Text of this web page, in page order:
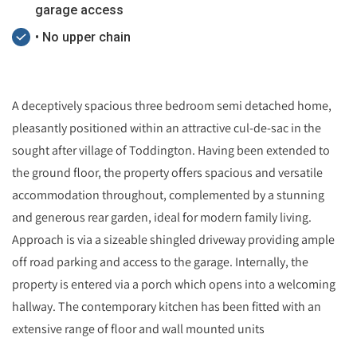
garage access
• No upper chain
A deceptively spacious three bedroom semi detached home,
pleasantly positioned within an attractive cul-de-sac in the
sought after village of Toddington. Having been extended to
the ground floor, the property offers spacious and versatile
accommodation throughout, complemented by a stunning
and generous rear garden, ideal for modern family living.
Approach is via a sizeable shingled driveway providing ample
off road parking and access to the garage. Internally, the
property is entered via a porch which opens into a welcoming
hallway. The contemporary kitchen has been fitted with an
extensive range of floor and wall mounted units